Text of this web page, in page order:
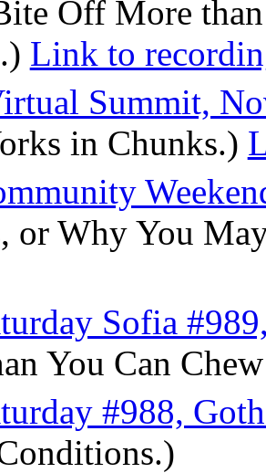
Off More
Link to
Summit,
in Chunks.)
or Why You
Sofia
You Can
#988,